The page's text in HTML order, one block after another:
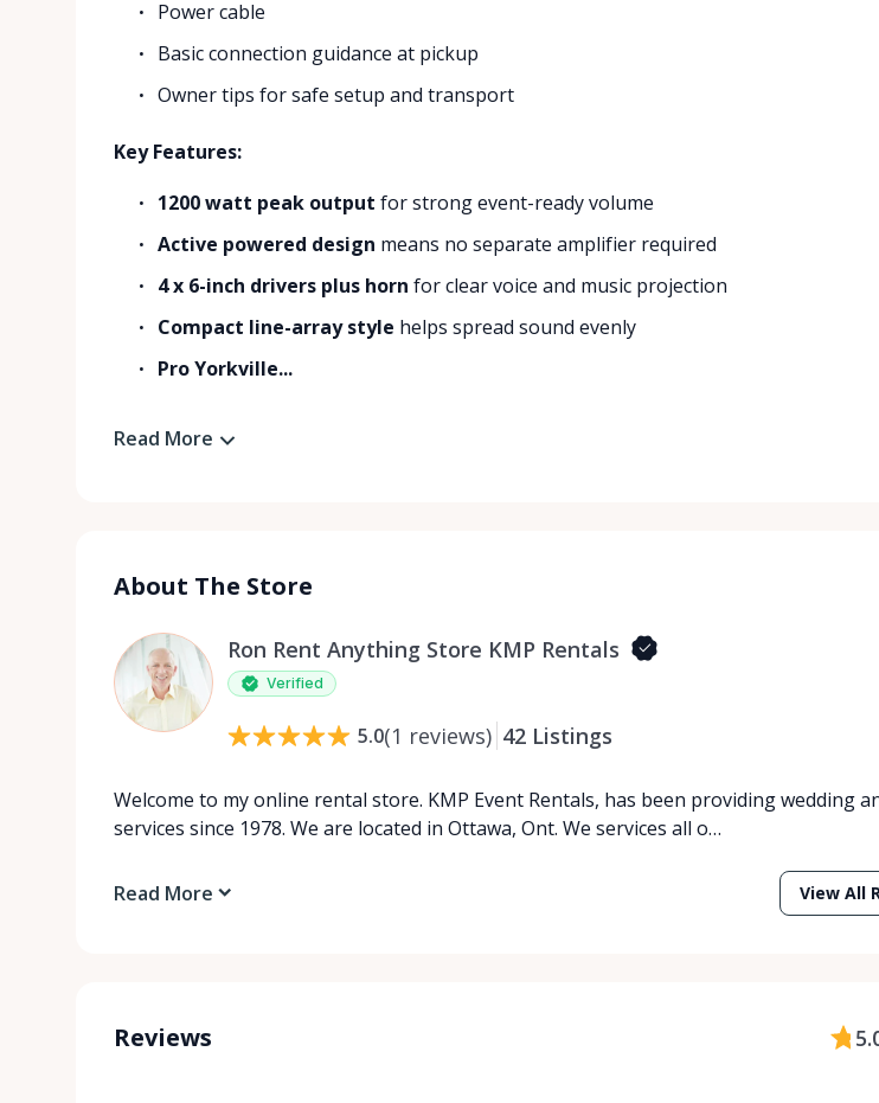
Power cable
Basic connection guidance at pickup
Owner tips for safe setup and transport
Key Features:
1200 watt peak output for strong event-ready volume
Active powered design means no separate amplifier required
4 x 6-inch drivers plus horn for clear voice and music projection
Compact line-array style helps spread sound evenly
Pro Yorkville...
Read More
About The Store
Ron Rent Anything Store KMP Rentals
Verified
5.0(1 reviews) 42 Listings
Welcome to my online rental store. KMP Event Rentals, has been providing wedding
services since 1978. We are located in Ottawa, Ont. We services all o…
Read More View All
Reviews